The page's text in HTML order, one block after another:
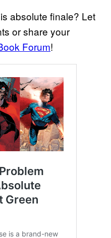
absolute finale? Let
or share your
Forum!